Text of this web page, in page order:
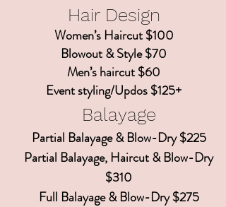
Hair Design
Women’s Haircut $100
Blowout & Style $70
Men’s haircut $60
Event styling/Updos $125+
Balayage
Partial Balayage & Blow-Dry $225
Partial Balayage, Haircut & Blow-Dry
$310
Full Balayage & Blow-Dry $275